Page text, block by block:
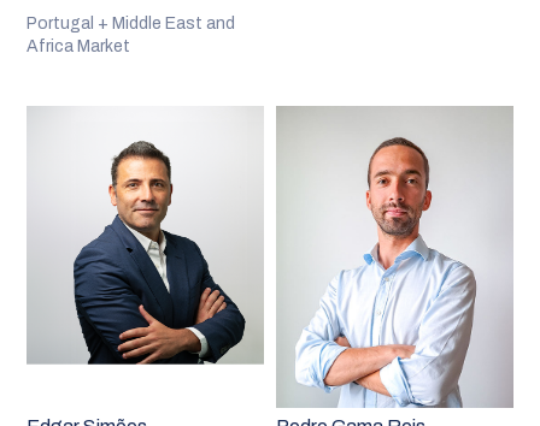
Portugal + Middle East and
Africa Market